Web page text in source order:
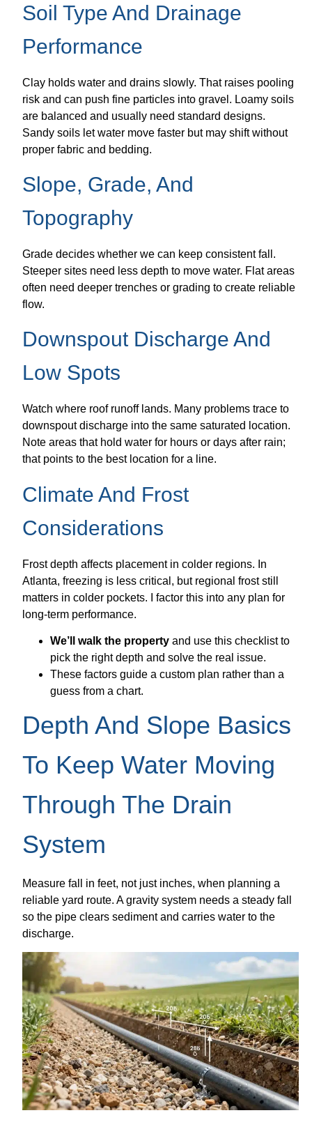
Soil Type And Drainage
Performance
Clay holds water and drains slowly. That raises pooling
risk and can push fine particles into gravel. Loamy soils
are balanced and usually need standard designs.
Sandy soils let water move faster but may shift without
proper fabric and bedding.
Slope, Grade, And
Topography
Grade decides whether we can keep consistent fall.
Steeper sites need less depth to move water. Flat areas
often need deeper trenches or grading to create reliable
flow.
Downspout Discharge And
Low Spots
Watch where roof runoff lands. Many problems trace to
downspout discharge into the same saturated location.
Note areas that hold water for hours or days after rain;
that points to the best location for a line.
Climate And Frost
Considerations
Frost depth affects placement in colder regions. In
Atlanta, freezing is less critical, but regional frost still
matters in colder pockets. I factor this into any plan for
long-term performance.
We’ll walk the property and use this checklist to
pick the right depth and solve the real issue.
These factors guide a custom plan rather than a
guess from a chart.
Depth And Slope Basics
To Keep Water Moving
Through The Drain
System
Measure fall in feet, not just inches, when planning a
reliable yard route. A gravity system needs a steady fall
so the pipe clears sediment and carries water to the
discharge.